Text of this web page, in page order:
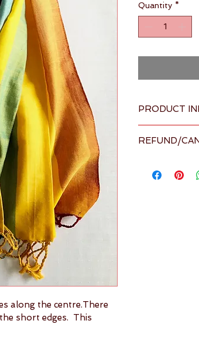
along the centre.There
short edges.  This
Quantity *
PRODUCT
Made
supplier
REFUND/
details